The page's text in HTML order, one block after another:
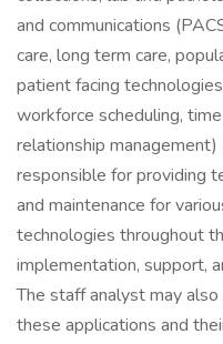
and communications
care, long term care,
patient facing
workforce scheduling,
relationship
responsible for providing
and maintenance for
technologies throughout
implementation, support,
The staff analyst may
these applications and